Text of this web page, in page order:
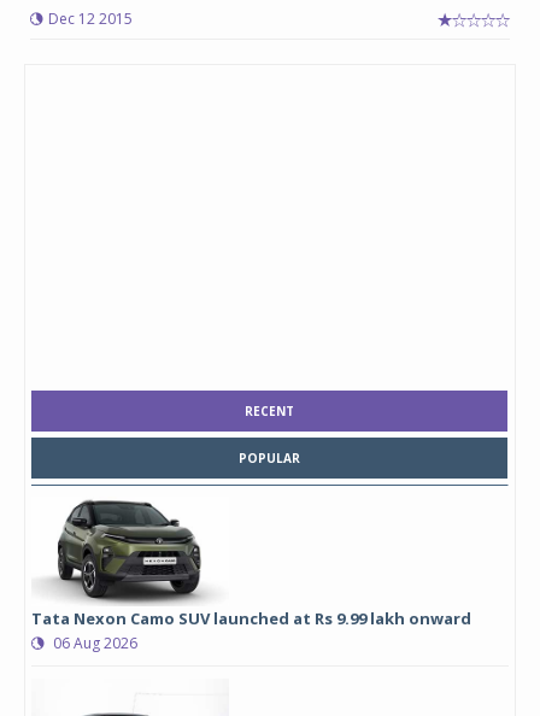
Dec 12 2015
RECENT
POPULAR
Tata Nexon Camo SUV launched at Rs 9.99 lakh onward
06 Aug 2026